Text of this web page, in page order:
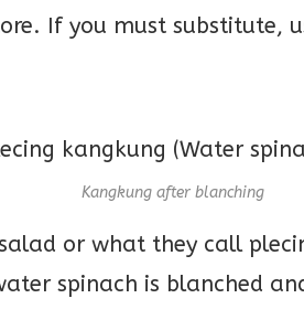
If you must substitute,
Kangkung after blanching
or what they call
spinach is blanched